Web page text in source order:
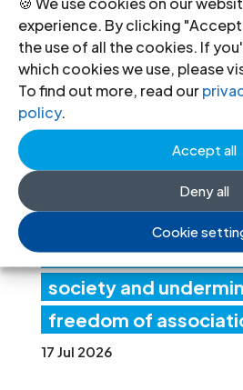
experience. By clicking
the use of all the cookies. If
which cookies we use, please
To find out more, read our
policy.
Accept all
Deny all
Cookie
ding rules tighten
society and
freedom of
17 Jul 2026